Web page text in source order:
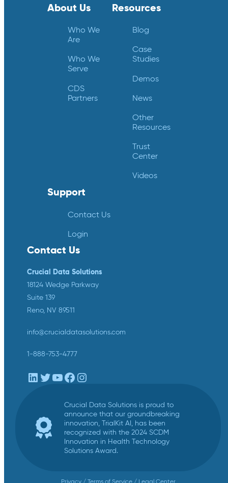
Contact Us
Crucial Data Solutions
18124 Wedge Parkway
Suite 139
Reno, NV 89511
info@crucialdatasolutions.com
1-888-753-4777
LinkedIn
Twitter
YouTube
Facebook
Instagram
About Us
Who We
Are
Who We
Serve
CDS
Partners
Resources
Blog
Case
Studies
Demos
News
Other
Resources
Trust
Center
Videos
Support
Contact Us
Login
Crucial Data Solutions is proud to
announce that our groundbreaking
innovation, TrialKit AI, has been
recognized with the 2024 SCDM
Innovation in Health Technology
Solutions Award.